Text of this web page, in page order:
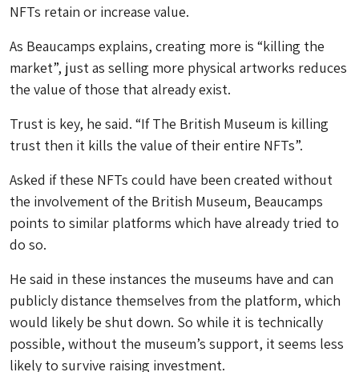
NFTs retain or increase value.
As Beaucamps explains, creating more is “killing the
market”, just as selling more physical artworks reduces
the value of those that already exist.
Trust is key, he said. “If The British Museum is killing
trust then it kills the value of their entire NFTs”.
Asked if these NFTs could have been created without
the involvement of the British Museum, Beaucamps
points to similar platforms which have already tried to
do so.
He said in these instances the museums have and can
publicly distance themselves from the platform, which
would likely be shut down. So while it is technically
possible, without the museum’s support, it seems less
likely to survive raising investment.